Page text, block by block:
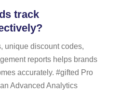
track
unique discount codes,
reports helps brands
accurately. #gifted Pro
Advanced Analytics